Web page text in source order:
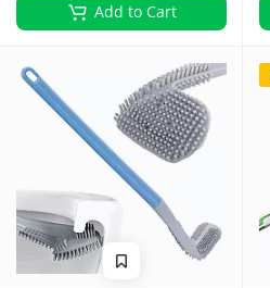
Add to Cart